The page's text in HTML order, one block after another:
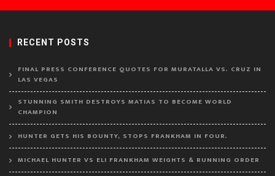
RECENT POSTS
FINAL PRESS CONFERENCE QUOTES FOR MURATALLA VS. CRUZ IN
LAS VEGAS
STUNNING SMITH DESTROYS MATIAS TO BECOME WORLD
CHAMPION
HUNTER GETS HIS BOUNTY, STOPS FRANKHAM IN FOUR.
MICHAEL HUNTER VS ELI FRANKHAM WEIGHTS & RUNNING ORDER